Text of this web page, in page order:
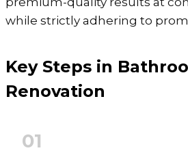
while strictly adhering to
Key Steps in
Renovation
01